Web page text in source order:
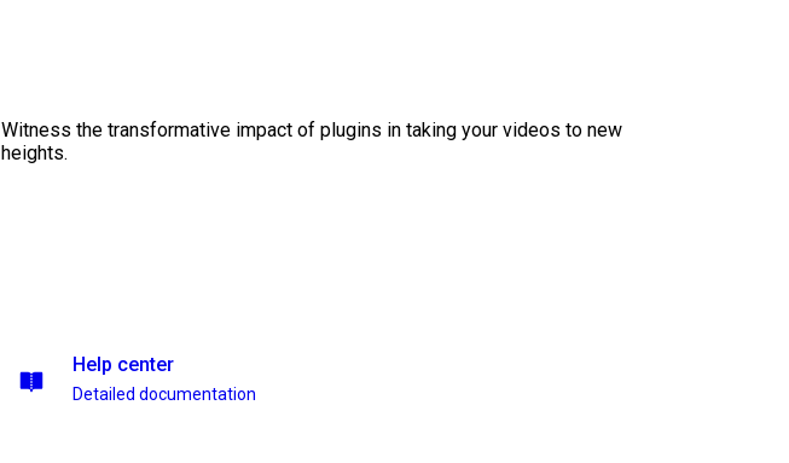
Witness the transformative impact of plugins in taking your videos to new
heights.
Help center
Detailed documentation